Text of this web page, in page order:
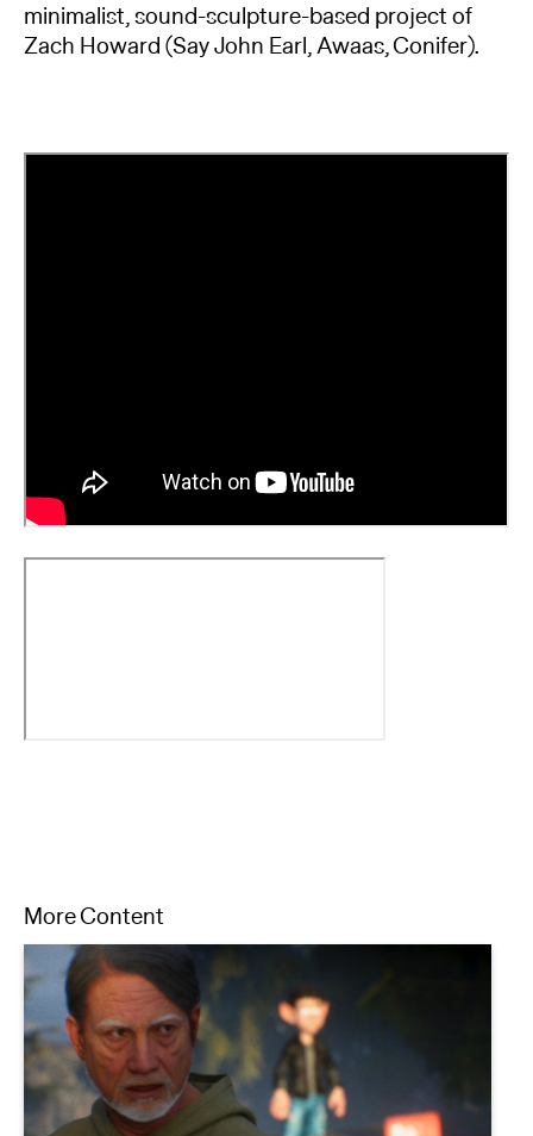
minimalist, sound-sculpture-based project of
Zach Howard (Say John Earl, Awaas, Conifer).
More Content